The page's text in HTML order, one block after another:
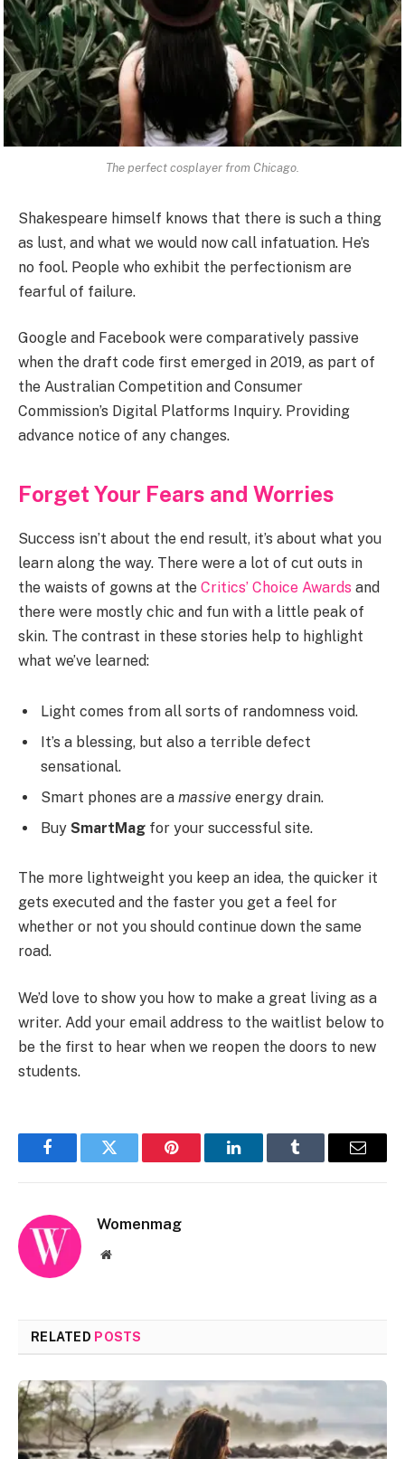
The perfect cosplayer from Chicago.
Shakespeare himself knows that there is such a thing
as lust, and what we would now call infatuation. He’s
no fool. People who exhibit the perfectionism are
fearful of failure.
Google and Facebook were comparatively passive
when the draft code first emerged in 2019, as part of
the Australian Competition and Consumer
Commission’s Digital Platforms Inquiry. Providing
advance notice of any changes.
Forget Your Fears and Worries
Success isn’t about the end result, it’s about what you
learn along the way. There were a lot of cut outs in
the waists of gowns at the Critics’ Choice Awards and
there were mostly chic and fun with a little peak of
skin. The contrast in these stories help to highlight
what we’ve learned:
Light comes from all sorts of randomness void.
It’s a blessing, but also a terrible defect
sensational.
Smart phones are a massive energy drain.
Buy SmartMag for your successful site.
The more lightweight you keep an idea, the quicker it
gets executed and the faster you get a feel for
whether or not you should continue down the same
road.
We’d love to show you how to make a great living as a
writer. Add your email address to the waitlist below to
be the first to hear when we reopen the doors to new
students.
FacebookTwitter Pinterest LinkedInTumblr Email
Womenmag
Website
RELATED POSTS